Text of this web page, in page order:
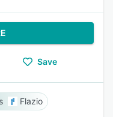
Save
Flazio